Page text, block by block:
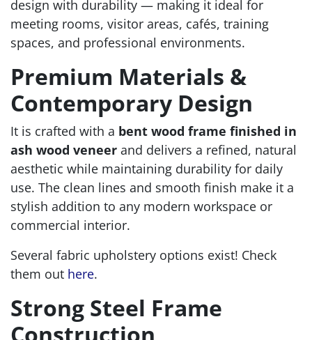
design with durability — making it ideal for
meeting rooms, visitor areas, cafés, training
spaces, and professional environments.
Premium Materials &
Contemporary Design
It is crafted with a bent wood frame finished in
ash wood veneer and delivers a refined, natural
aesthetic while maintaining durability for daily
use. The clean lines and smooth finish make it a
stylish addition to any modern workspace or
commercial interior.
Several fabric upholstery options exist! Check
them out here.
Strong Steel Frame